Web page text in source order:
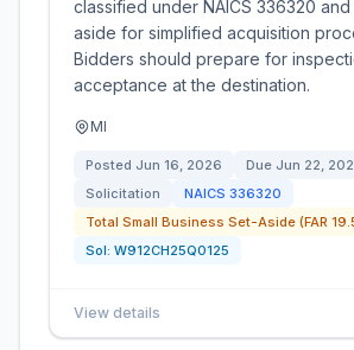
classified under NAICS 336320
aside for simplified acquisition
Bidders should prepare for
acceptance at the destination.
MI
Posted Jun 16, 2026 Due Jun 22,
Solicitation
NAICS 336320
Total Small Business Set-Aside (FAR
Sol: W912CH25Q0125
View details